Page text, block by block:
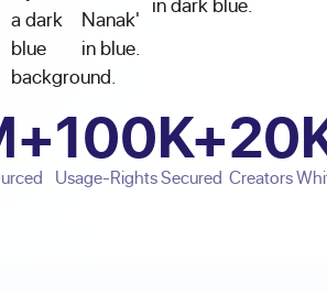
100K+
Usage-Rights Secured Creators